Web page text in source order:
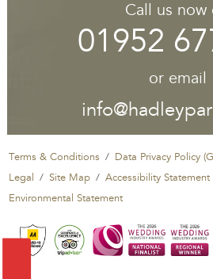
Call us now
01952
or email
Terms & Conditions Data Privacy Policy
Legal
Site Map
Accessibility Statement
Environmental Statement